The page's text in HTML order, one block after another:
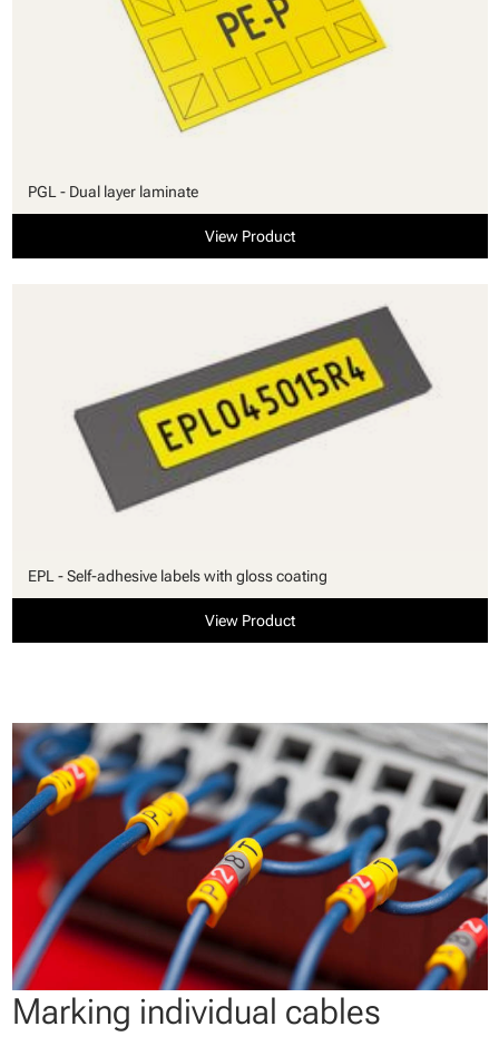
PGL - Dual layer laminate
View Product
EPL - Self-adhesive labels with gloss coating
View Product
Marking individual cables